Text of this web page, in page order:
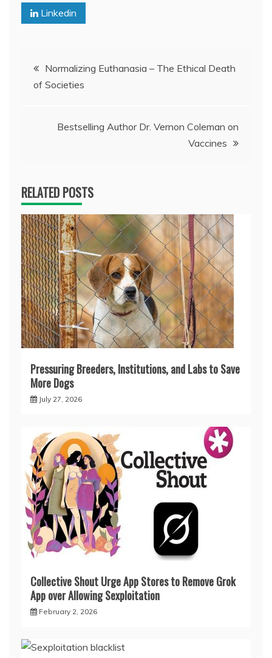
Linkedin
Post
navigation
Normalizing Euthanasia – The Ethical Death
of Societies
Bestselling Author Dr. Vernon Coleman on
Vaccines
RELATED POSTS
Pressuring Breeders, Institutions, and Labs to Save
More Dogs
July 27, 2026
Collective Shout Urge App Stores to Remove Grok
App over Allowing Sexploitation
February 2, 2026